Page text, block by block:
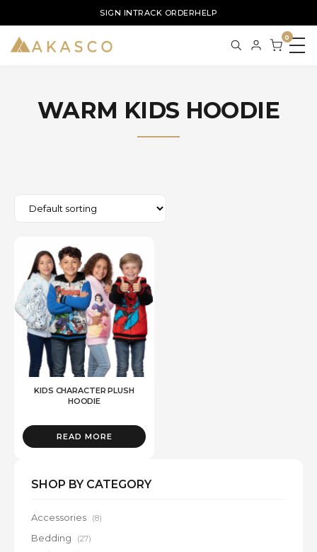
SIGN INTRACK ORDERHELP
0
WARM KIDS HOODIE
SHOP BY CATEGORY
Accessories (8)
Bedding (27)
KIDS CHARACTER PLUSH
HOODIE
READ MORE